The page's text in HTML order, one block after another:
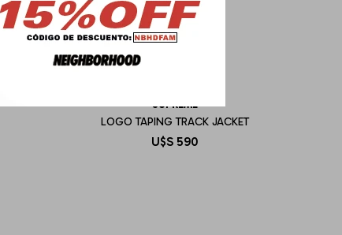
SUPREME
LOGO TAPING TRACK JACKET
U$S 590